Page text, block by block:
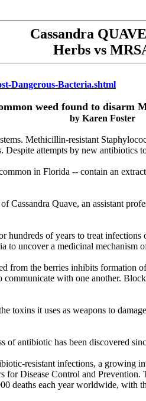
Cassandra QUAVE
Herbs vs
Dangerous-Bacteria.shtml
weed found to disarm
by Karen Foster
Methicillin-resistant
attempts by new
in Florida -- contain an
Quave, an assistant
hundreds of years to treat
to uncover a medicinal mechanism
from the berries inhibits
with one another.
it uses as weapons to
antibiotic has been discovered
resistant infections, a growing
for Disease Control and
deaths each year worldwide,